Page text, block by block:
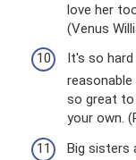
love her
(Venus
It's so
so great to
your own.
Big sisters